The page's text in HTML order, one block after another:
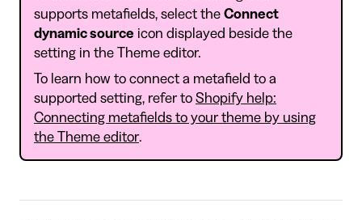
supports metafields, select the Connect
dynamic source icon displayed beside the
setting in the Theme editor.
To learn how to connect a metafield to a
supported setting, refer to Shopify help:
Connecting metafields to your theme by using
the Theme editor.